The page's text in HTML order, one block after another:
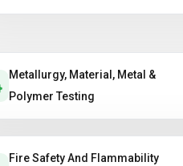
Metallurgy, Material, Metal &
Polymer Testing
Fire Safety And Flammability